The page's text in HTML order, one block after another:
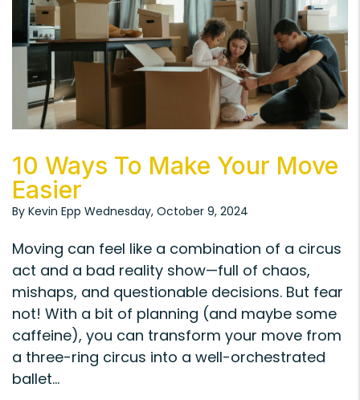
10 Ways To Make Your Move
Easier
By Kevin Epp Wednesday, October 9, 2024
Moving can feel like a combination of a circus
act and a bad reality show—full of chaos,
mishaps, and questionable decisions. But fear
not! With a bit of planning (and maybe some
caffeine), you can transform your move from
a three-ring circus into a well-orchestrated
ballet...